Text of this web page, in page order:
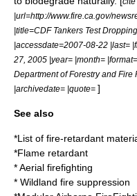
|url=http://www.fire.ca.gov/
|title=CDF Tankers Test
|accessdate=2007-08-22 |last=
27 2005 |year= |month=
Department of Forestry and
|archivedate= |quote= ]
See also
*List of fire-retardant
*Flame retardant
*Aerial firefighting
* Wildland fire suppression